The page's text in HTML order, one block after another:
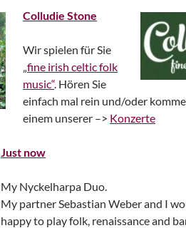
Colludie Stone
Wir spielen für Sie
„fine irish celtic folk
music“. Hören Sie
einfach mal rein und/oder
einem unserer –> Konzerte
Just now
My Nyckelharpa Duo.
My partner Sebastian Weber and I
happy to play folk, renaissance and